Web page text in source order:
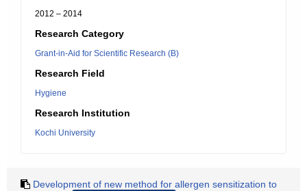
2012 – 2014
Research Category
Grant-in-Aid for Scientific Research (B)
Research Field
Hygiene
Research Institution
Kochi University
Development of new method for allergen sensitization to